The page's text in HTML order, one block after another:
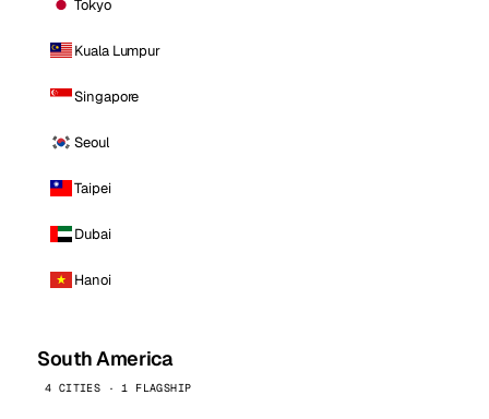
Tokyo
Kuala Lumpur
Singapore
Seoul
Taipei
Dubai
Hanoi
South America
4 CITIES · 1 FLAGSHIP